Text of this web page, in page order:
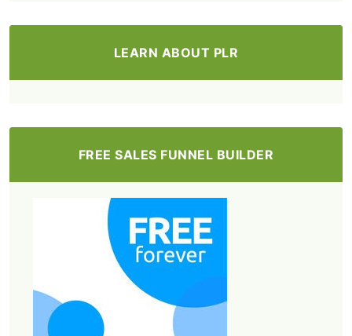
LEARN ABOUT PLR
FREE SALES FUNNEL BUILDER